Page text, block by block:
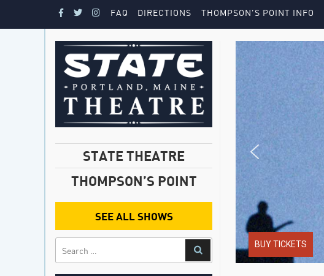
FAQ DIRECTIONS THOMPSON’S POINT INFO
BUY TICKETS
STATE THEATRE
THOMPSON’S POINT
SEE ALL SHOWS